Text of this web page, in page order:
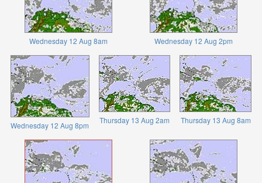
Wednesday 12 Aug 8am Wednesday 12 Aug 2pm
Wednesday 12 Aug 8pm
Thursday 13 Aug 2am Thursday 13 Aug 8am